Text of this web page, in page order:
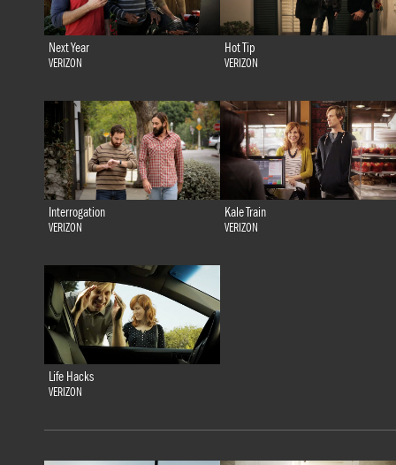
Next Year
VERIZON
Hot Tip
VERIZON
Interrogation
VERIZON
Kale Train
VERIZON
Life Hacks
VERIZON